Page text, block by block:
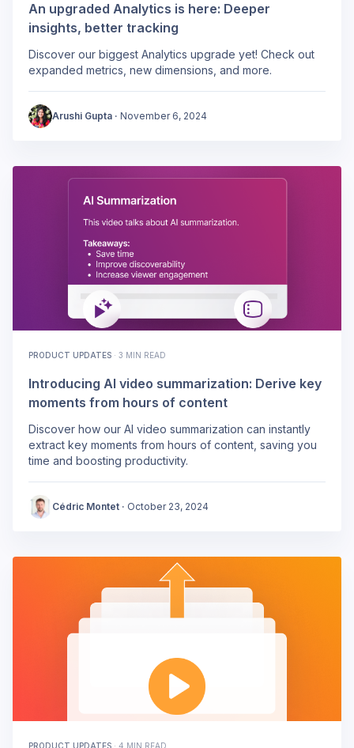
An upgraded Analytics is here: Deeper
insights, better tracking
Discover our biggest Analytics upgrade yet! Check out
expanded metrics, new dimensions, and more.
Arushi Gupta · November 6, 2024
PRODUCT UPDATES · 3 MIN READ
Introducing AI video summarization: Derive key
moments from hours of content
Discover how our AI video summarization can instantly
extract key moments from hours of content, saving you
time and boosting productivity.
Cédric Montet · October 23, 2024
PRODUCT UPDATES · 4 MIN READ